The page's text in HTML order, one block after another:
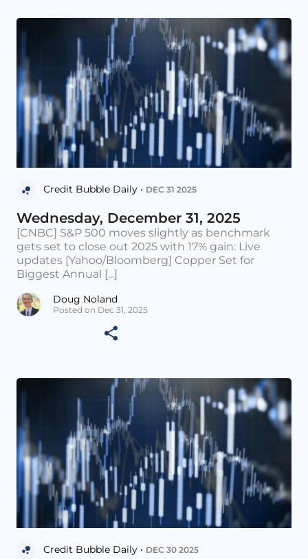
Credit Bubble Daily • DEC 31 2025
Wednesday, December 31, 2025
[CNBC] S&P 500 moves slightly as benchmark
gets set to close out 2025 with 17% gain: Live
updates [Yahoo/Bloomberg] Copper Set for
Biggest Annual [...]
Doug Noland
Posted on Dec 31, 2025
Credit Bubble Daily • DEC 30 2025